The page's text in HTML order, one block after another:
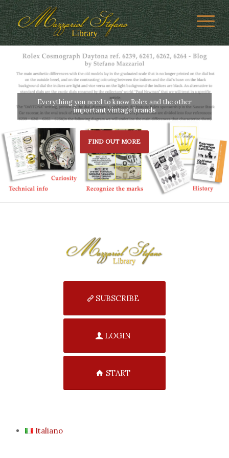
Everything you need to know Rolex and the other
important vintage brands
FIND OUT MORE
SUBSCRIBE
LOGIN
START
Italiano